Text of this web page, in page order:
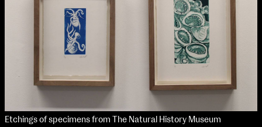
Etchings of specimens from The Natural History Museum